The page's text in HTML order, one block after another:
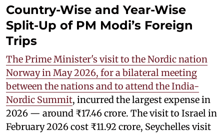
Country-Wise and Year-Wise
Split-Up of PM Modi’s Foreign
Trips
The Prime Minister's visit to the Nordic nation
Norway in May 2026, for a bilateral meeting
between the nations and to attend the India-
Nordic Summit, incurred the largest expense in
2026 — around ₹17.46 crore. The visit to Israel in
February 2026 cost ₹11.92 crore, Seychelles visit